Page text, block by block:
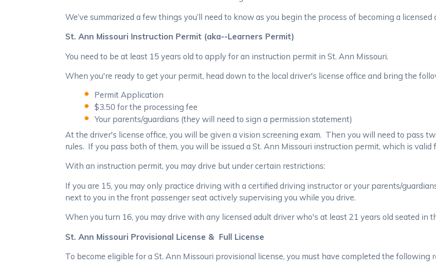
We’ve summarized a few things you’ll need to know as you begin the process of becoming a
St. Ann Missouri Instruction Permit (aka--Learners Permit)
You need to be at least 15 years old to apply for an instruction permit in St. Ann Missouri.
When you're ready to get your permit, head down to the local driver's license office and bring the
Permit Application
$3.50 for the processing fee
Your parents/guardians (they will need to sign a permission statement)
At the driver's license office, you will be given a vision screening exam. Then you will need to pass
rules. If you pass both of them, you will be issued a St. Ann Missouri instruction permit, which is valid
With an instruction permit, you may drive but under certain restrictions:
If you are 15, you may only practice driving with a certified driving instructor or your parents/
next to you in the front passenger seat actively supervising you while you drive.
When you turn 16, you may drive with any licensed adult driver who's at least 21 years old seated in
St. Ann Missouri Provisional License & Full License
To become eligible for a St. Ann Missouri provisional license, you must have completed the following